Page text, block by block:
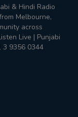
& Hindi Radio
Melbourne,
across
Live | Punjabi
3 9356 0344